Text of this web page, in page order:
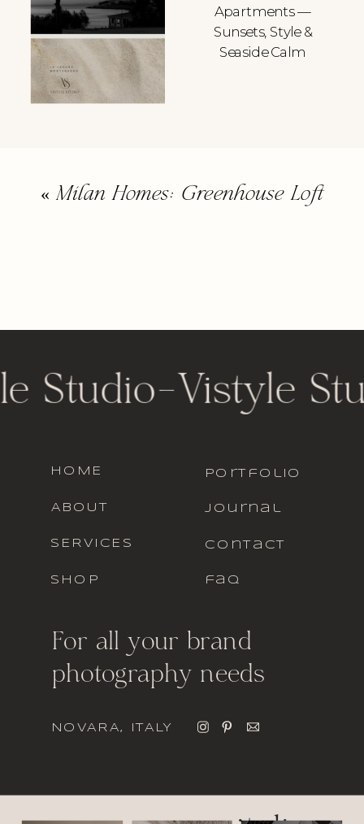
Apartments —
Sunsets, Style &
Seaside Calm
«Milan Homes: Greenhouse Loft
For all your brand
photography needs
faq
contact
journal
portfolio
SHOP
SERVICES
ABOUT
HOME
Studio-Vistyle
NOVARA, ITALY